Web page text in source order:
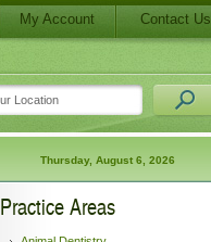
My Account Contact Us
Thursday, August 6, 2026
Practice Areas